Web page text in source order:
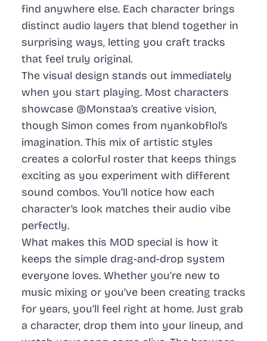
find anywhere else. Each character brings
distinct audio layers that blend together in
surprising ways, letting you craft tracks
that feel truly original.
The visual design stands out immediately
when you start playing. Most characters
showcase @Monstaa’s creative vision,
though Simon comes from nyankobflol’s
imagination. This mix of artistic styles
creates a colorful roster that keeps things
exciting as you experiment with different
sound combos. You’ll notice how each
character’s look matches their audio vibe
perfectly.
What makes this MOD special is how it
keeps the simple drag-and-drop system
everyone loves. Whether you’re new to
music mixing or you’ve been creating tracks
for years, you’ll feel right at home. Just grab
a character, drop them into your lineup, and